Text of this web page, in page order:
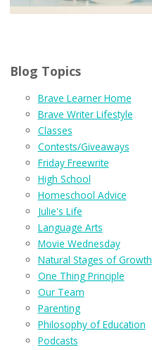
Blog Topics
Brave Learner Home
Brave Writer Lifestyle
Classes
Contests/Giveaways
Friday Freewrite
High School
Homeschool Advice
Julie's Life
Language Arts
Movie Wednesday
Natural Stages of Growth
One Thing Principle
Our Team
Parenting
Philosophy of Education
Podcasts